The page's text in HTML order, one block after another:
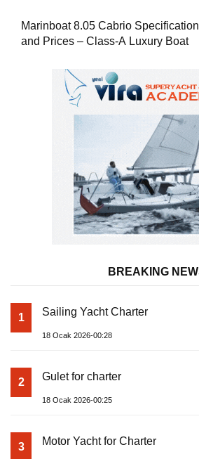
Marinboat 8.05 Cabrio
and Prices – Class-A Luxury Boat
BREAKING
1 Sailing Yacht Charter
18 Ocak 2026-00:28
2 Gulet for charter
18 Ocak 2026-00:25
3 Motor Yacht for Charter